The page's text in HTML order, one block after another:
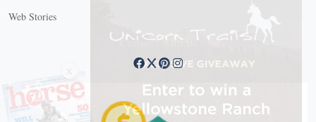
Web Stories
Connect with us